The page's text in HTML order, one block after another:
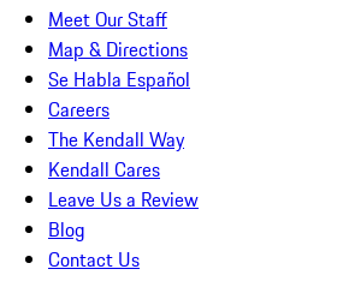
Meet Our Staff
Map & Directions
Se Habla Español
Careers
The Kendall Way
Kendall Cares
Leave Us a Review
Blog
Contact Us